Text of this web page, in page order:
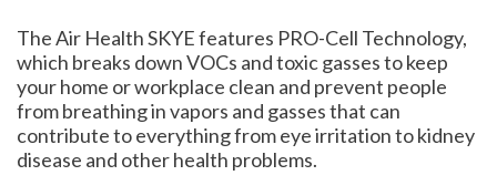
The Air Health SKYE features PRO-Cell Technology,
which breaks down VOCs and toxic gasses to keep
your home or workplace clean and prevent people
from breathing in vapors and gasses that can
contribute to everything from eye irritation to kidney
disease and other health problems.